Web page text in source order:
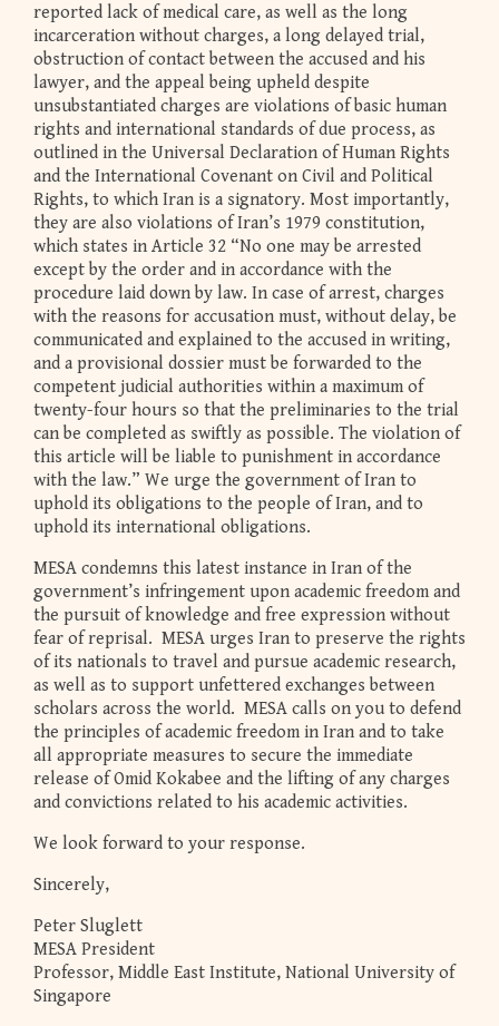
reported lack of medical care, as well as the long
incarceration without charges, a long delayed trial,
obstruction of contact between the accused and his
lawyer, and the appeal being upheld despite
unsubstantiated charges are violations of basic human
rights and international standards of due process, as
outlined in the Universal Declaration of Human Rights
and the International Covenant on Civil and Political
Rights, to which Iran is a signatory. Most importantly,
they are also violations of Iran’s 1979 constitution,
which states in Article 32 “No one may be arrested
except by the order and in accordance with the
procedure laid down by law. In case of arrest, charges
with the reasons for accusation must, without delay, be
communicated and explained to the accused in writing,
and a provisional dossier must be forwarded to the
competent judicial authorities within a maximum of
twenty-four hours so that the preliminaries to the trial
can be completed as swiftly as possible. The violation of
this article will be liable to punishment in accordance
with the law.” We urge the government of Iran to
uphold its obligations to the people of Iran, and to
uphold its international obligations.
MESA condemns this latest instance in Iran of the
government’s infringement upon academic freedom and
the pursuit of knowledge and free expression without
fear of reprisal. MESA urges Iran to preserve the rights
of its nationals to travel and pursue academic research,
as well as to support unfettered exchanges between
scholars across the world. MESA calls on you to defend
the principles of academic freedom in Iran and to take
all appropriate measures to secure the immediate
release of Omid Kokabee and the lifting of any charges
and convictions related to his academic activities.
We look forward to your response.
Sincerely,
Peter Sluglett
MESA President
Professor, Middle East Institute, National University of
Singapore